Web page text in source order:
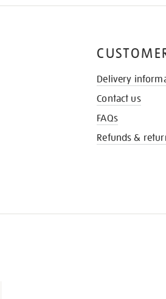
Delivery
Contact us
FAQs
Refunds &